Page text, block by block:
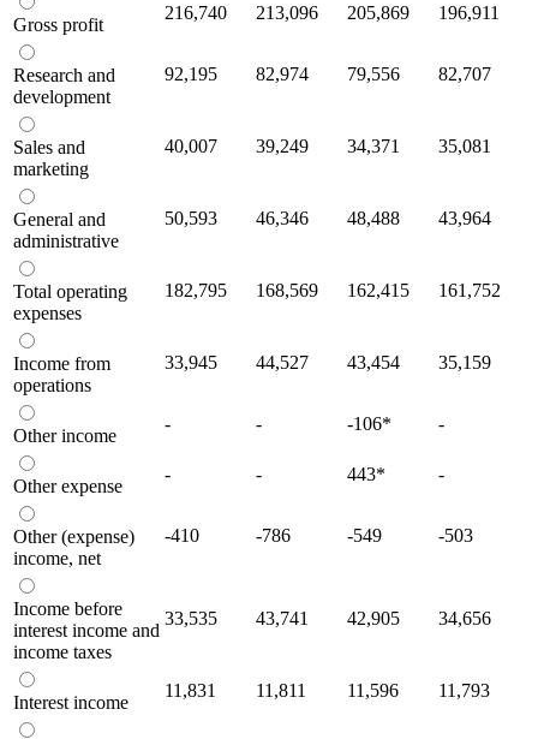
Gross profit
216,740 213,096 205,869 196,911
Research and
development
92,195 82,974 79,556 82,707
Sales and
marketing
40,007 39,249 34,371 35,081
General and
administrative
50,593 46,346 48,488 43,964
Total operating
expenses
182,795 168,569 162,415 161,752
Income from
operations
33,945 44,527 43,454 35,159
Other income
- - -106* -
Other expense
- - 443* -
Other (expense)
income, net
-410 -786 -549 -503
Income before
interest income and
income taxes
33,535 43,741 42,905 34,656
Interest income
11,831 11,811 11,596 11,793